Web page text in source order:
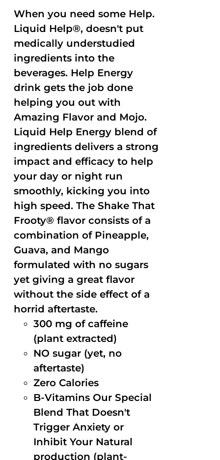
When you need some Help.
Liquid Help®, doesn't put
medically understudied
ingredients into the
beverages. Help Energy
drink gets the job done
helping you out with
Amazing Flavor and Mojo.
Liquid Help Energy blend of
ingredients delivers a strong
impact and efficacy to help
your day or night run
smoothly, kicking you into
high speed. The Shake That
Frooty® flavor consists of a
combination of Pineapple,
Guava, and Mango
formulated with no sugars
yet giving a great flavor
without the side effect of a
horrid aftertaste.
300 mg of caffeine
(plant extracted)
NO sugar (yet, no
aftertaste)
Zero Calories
B-Vitamins Our Special
Blend That Doesn't
Trigger Anxiety or
Inhibit Your Natural
production (plant-